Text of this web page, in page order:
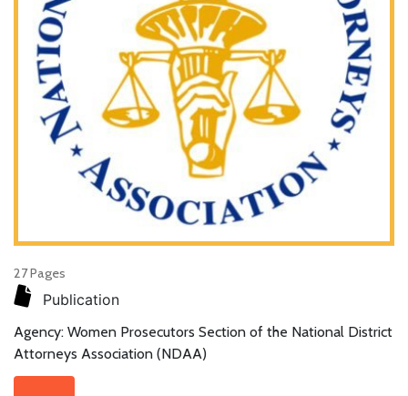
27 Pages
Publication
Agency: Women Prosecutors Section of the National District
Attorneys Association (NDAA)